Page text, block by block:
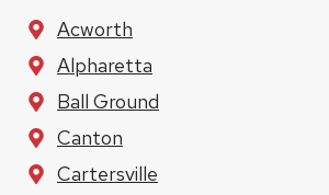
Acworth
Alpharetta
Ball Ground
Canton
Cartersville